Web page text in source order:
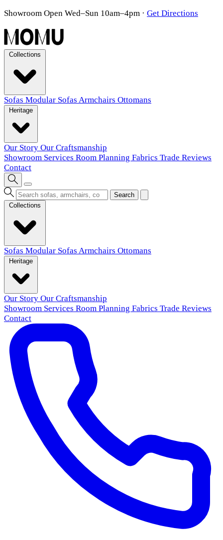
Showroom Open Wed–Sun 10am–4pm · Get Directions
Sofas Modular Sofas Armchairs Ottomans
Our Story Our Craftsmanship
Showroom Services Room Planning Fabrics Trade Reviews
Contact
Search
Sofas Modular Sofas Armchairs Ottomans
Our Story Our Craftsmanship
Showroom Services Room Planning Fabrics Trade Reviews
Contact